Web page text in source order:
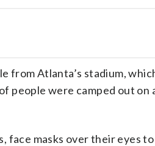
from Atlanta’s stadium,
people were camped out
face masks over their eyes